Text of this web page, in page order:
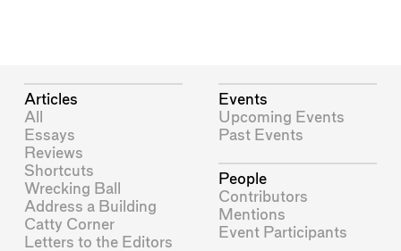
Articles
All
Essays
Reviews
Shortcuts
Wrecking Ball
Address a Building
Catty Corner
Letters to the Editors
Events
Upcoming Events
Past Events
People
Contributors
Mentions
Event Participants